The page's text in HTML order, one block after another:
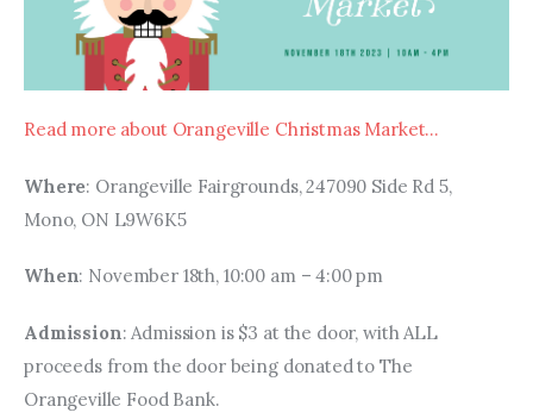
Read more about Orangeville Christmas Market…
Where: Orangeville Fairgrounds, 247090 Side Rd 5,
Mono, ON L9W6K5
When: November 18th, 10:00 am – 4:00 pm
Admission: Admission is $3 at the door, with ALL
proceeds from the door being donated to The
Orangeville Food Bank.